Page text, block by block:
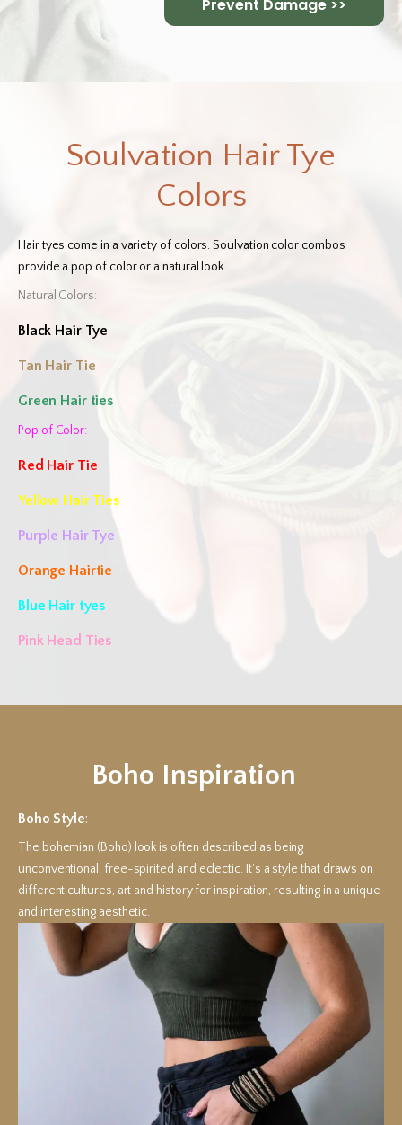
Prevent Damage >>
Soulvation Hair Tye
Colors
Hair tyes come in a variety of colors. Soulvation color combos
provide a pop of color or a natural look.
Natural Colors:
Black Hair Tye
Tan Hair Tie
Green Hair ties
Pop of Color:
Red Hair Tie
Yellow Hair Ties
Purple Hair Tye
Orange Hairtie
Blue Hair tyes
Pink Head Ties
Boho Inspiration
Boho Style:
The bohemian (Boho) look is often described as being
unconventional, free-spirited and eclectic. It's a style that draws on
different cultures, art and history for inspiration, resulting in a unique
and interesting aesthetic.